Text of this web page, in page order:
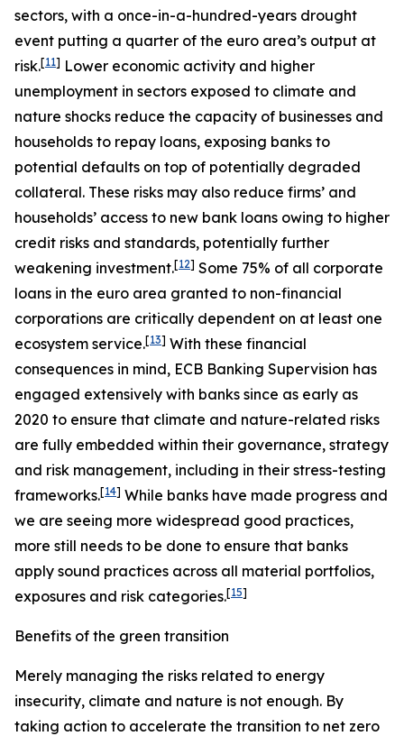
sectors, with a once-in-a-hundred-years drought
event putting a quarter of the euro area’s output at
risk.[11] Lower economic activity and higher
unemployment in sectors exposed to climate and
nature shocks reduce the capacity of businesses and
households to repay loans, exposing banks to
potential defaults on top of potentially degraded
collateral. These risks may also reduce firms’ and
households’ access to new bank loans owing to higher
credit risks and standards, potentially further
weakening investment.[12] Some 75% of all corporate
loans in the euro area granted to non-financial
corporations are critically dependent on at least one
ecosystem service.[13] With these financial
consequences in mind, ECB Banking Supervision has
engaged extensively with banks since as early as
2020 to ensure that climate and nature-related risks
are fully embedded within their governance, strategy
and risk management, including in their stress-testing
frameworks.[14] While banks have made progress and
we are seeing more widespread good practices,
more still needs to be done to ensure that banks
apply sound practices across all material portfolios,
exposures and risk categories.[15]
Benefits of the green transition
Merely managing the risks related to energy
insecurity, climate and nature is not enough. By
taking action to accelerate the transition to net zero